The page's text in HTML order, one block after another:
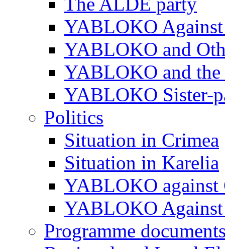
YABLOKO
YABLOKO and
YABLOKO and
YABLOKO Sister-
Politics
Situation in Crimea
Situation in Karelia
YABLOKO against
YABLOKO
Programme